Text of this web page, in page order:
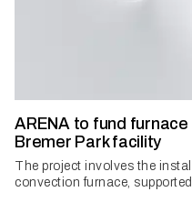
ARENA to fund
Bremer Park facility
The project involves the
convection furnace,